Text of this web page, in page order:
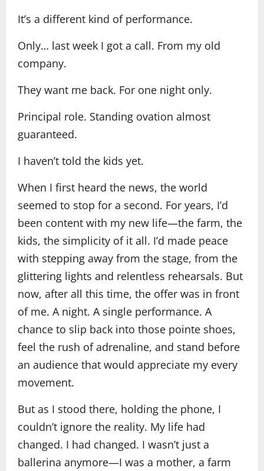
It’s a different kind of performance.
Only… last week I got a call. From my old
company.
They want me back. For one night only.
Principal role. Standing ovation almost
guaranteed.
I haven’t told the kids yet.
When I first heard the news, the world
seemed to stop for a second. For years, I’d
been content with my new life—the farm, the
kids, the simplicity of it all. I’d made peace
with stepping away from the stage, from the
glittering lights and relentless rehearsals. But
now, after all this time, the offer was in front
of me. A night. A single performance. A
chance to slip back into those pointe shoes,
feel the rush of adrenaline, and stand before
an audience that would appreciate my every
movement.
But as I stood there, holding the phone, I
couldn’t ignore the reality. My life had
changed. I had changed. I wasn’t just a
ballerina anymore—I was a mother, a farm